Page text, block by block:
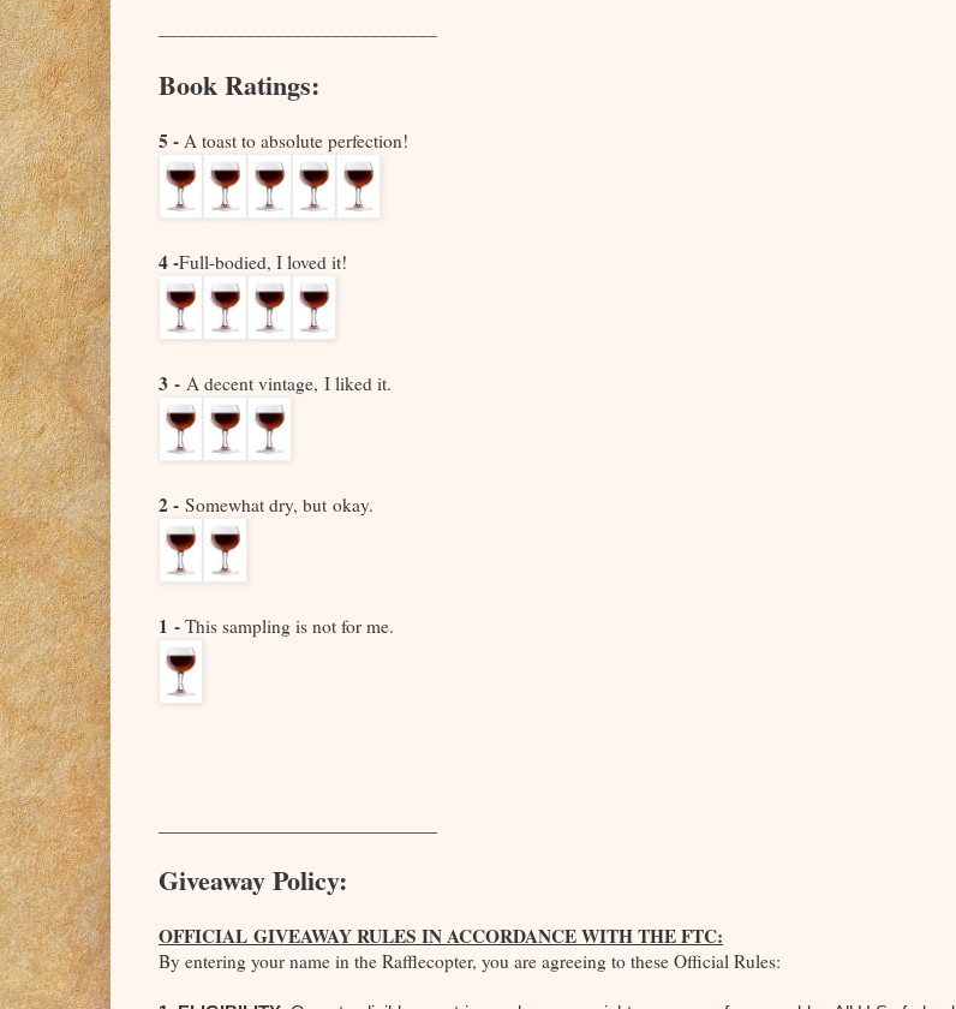
Book Ratings:
5 - A toast to absolute perfection!
4 -Full-bodied, I loved it!
3 - A decent vintage, I liked it.
2 - Somewhat dry, but okay.
1 - This sampling is not for me.
Giveaway Policy:
OFFICIAL GIVEAWAY RULES IN ACCORDANCE WITH THE FTC:
By entering your name in the Rafflecopter, you are agreeing to these Official Rules: